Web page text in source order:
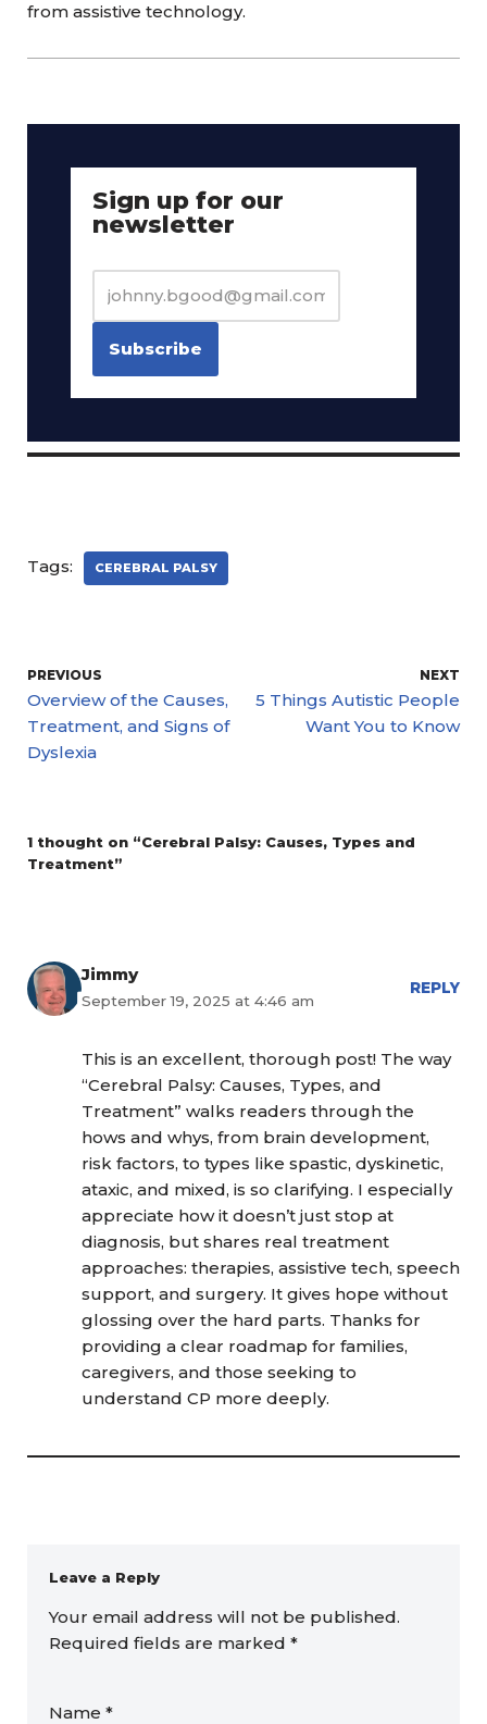
from assistive technology.
Sign up for our
newsletter
Tags: CEREBRAL PALSY
PREVIOUS
Overview of the Causes,
Treatment, and Signs of
Dyslexia
NEXT
5 Things Autistic People
Want You to Know
1 thought on “Cerebral Palsy: Causes, Types and
Treatment”
Jimmy
September 19, 2025 at 4:46 am
REPLY
This is an excellent, thorough post! The way
“Cerebral Palsy: Causes, Types, and
Treatment” walks readers through the
hows and whys, from brain development,
risk factors, to types like spastic, dyskinetic,
ataxic, and mixed, is so clarifying. I especially
appreciate how it doesn’t just stop at
diagnosis, but shares real treatment
approaches: therapies, assistive tech, speech
support, and surgery. It gives hope without
glossing over the hard parts. Thanks for
providing a clear roadmap for families,
caregivers, and those seeking to
understand CP more deeply.
Leave a Reply
Your email address will not be published.
Required fields are marked *
Name *